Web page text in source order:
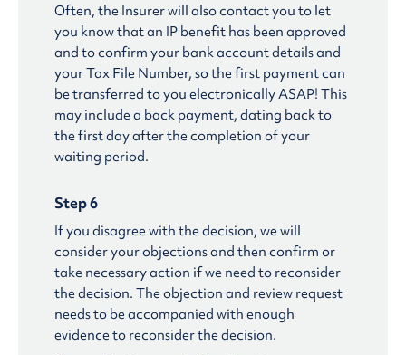
Often, the Insurer will also contact you to let
you know that an IP benefit has been approved
and to confirm your bank account details and
your Tax File Number, so the first payment can
be transferred to you electronically ASAP! This
may include a back payment, dating back to
the first day after the completion of your
waiting period.
Step 6
If you disagree with the decision, we will
consider your objections and then confirm or
take necessary action if we need to reconsider
the decision. The objection and review request
needs to be accompanied with enough
evidence to reconsider the decision.